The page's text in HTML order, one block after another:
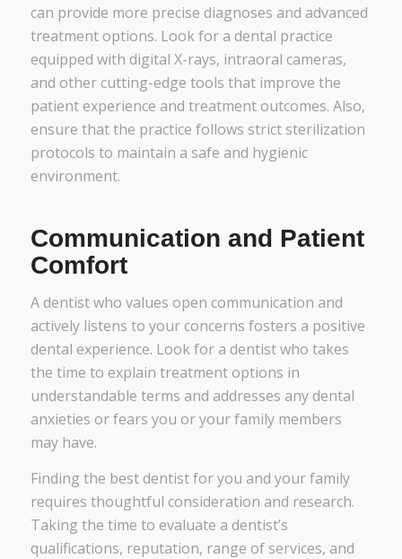
can provide more precise diagnoses and advanced
treatment options. Look for a dental practice
equipped with digital X-rays, intraoral cameras,
and other cutting-edge tools that improve the
patient experience and treatment outcomes. Also,
ensure that the practice follows strict sterilization
protocols to maintain a safe and hygienic
environment.
Communication and Patient
Comfort
A dentist who values open communication and
actively listens to your concerns fosters a positive
dental experience. Look for a dentist who takes
the time to explain treatment options in
understandable terms and addresses any dental
anxieties or fears you or your family members
may have.
Finding the best dentist for you and your family
requires thoughtful consideration and research.
Taking the time to evaluate a dentist’s
qualifications, reputation, range of services, and